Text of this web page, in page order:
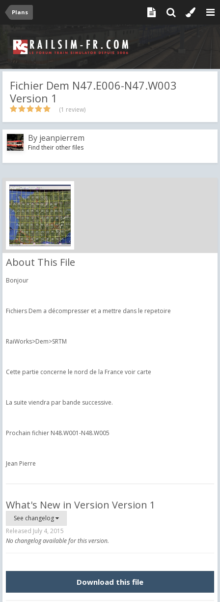
Plans
Fichier Dem N47.E006-N47.W003
Version 1
(1 review)
By jeanpierrem
Find their other files
About This File
Bonjour
Fichiers Dem a décompresser et a mettre dans le repetoire
RaiWorks>Dem>SRTM
Cette partie concerne le nord de la France voir carte
La suite viendra par bande successive.
Prochain fichier N48.W001-N48.W005
Jean Pierre
What's New in Version Version 1
See changelog
Released July 4, 2015
No changelog available for this version.
Download this file